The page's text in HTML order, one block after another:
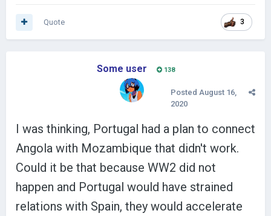
3
Quote
Some user 138
Posted August 16,
2020
I was thinking, Portugal had a plan to connect
Angola with Mozambique that didn't work.
Could it be that because WW2 did not
happen and Portugal would have strained
relations with Spain, they would accelerate